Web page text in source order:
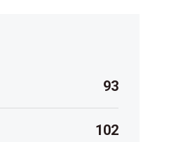
93
102